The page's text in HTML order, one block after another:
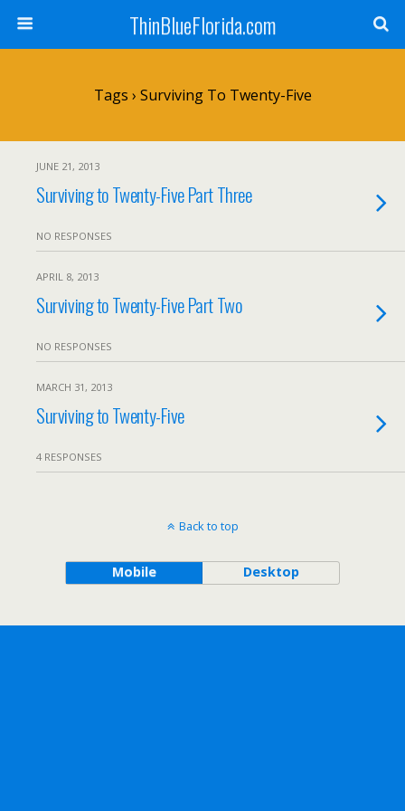
ThinBlueFlorida.com
Tags › Surviving To Twenty-Five
JUNE 21, 2013
Surviving to Twenty-Five Part Three
NO RESPONSES
APRIL 8, 2013
Surviving to Twenty-Five Part Two
NO RESPONSES
MARCH 31, 2013
Surviving to Twenty-Five
4 RESPONSES
Back to top
Mobile Desktop